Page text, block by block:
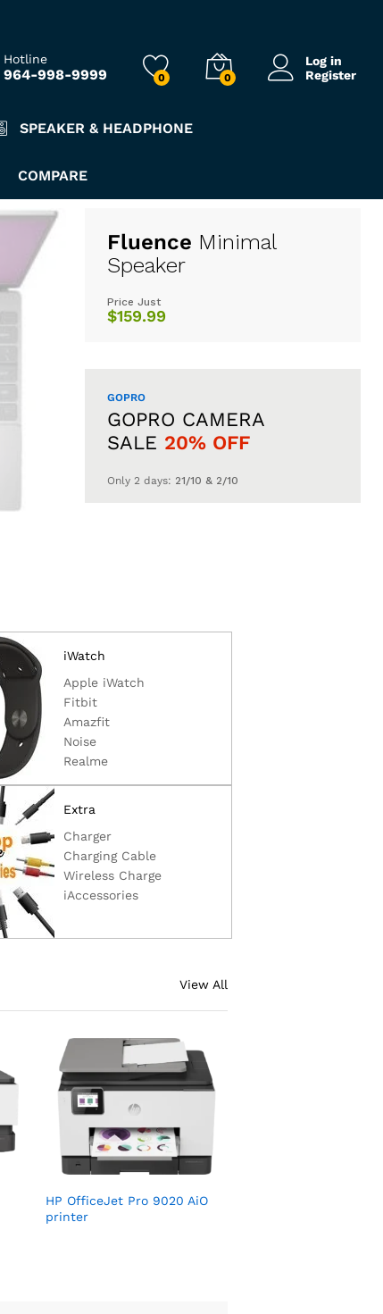
Hotline
964-998-9999 0 0
Log in
Register
SPEAKER & HEADPHONE
COMPARE
Fluence Minimal
Speaker
Price Just
$159.99
GOPRO
GOPRO CAMERA
SALE 20% OFF
Only 2 days: 21/10 & 2/10
iWatch
Apple iWatch
Fitbit
Amazfit
Noise
Realme
Extra
Charger
Charging Cable
Wireless Charge
iAccessories
View All
HP OfficeJet Pro 9020 AiO
printer